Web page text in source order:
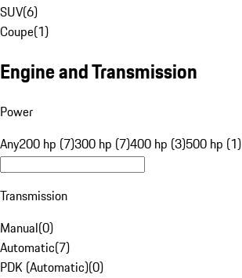
SUV(6)
Coupe(1)
Engine and Transmission
Power
Any200 hp (7)300 hp (7)400 hp (3)500 hp (1)
Transmission
Manual(0)
Automatic(7)
PDK (Automatic)(0)